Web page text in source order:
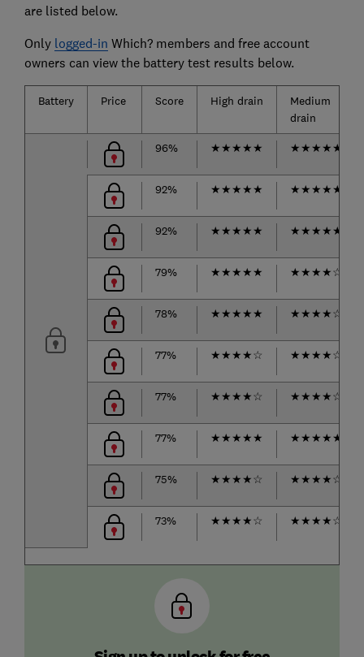
are listed below.
Only logged-in Which? members and free account
owners can view the battery test results below.
Battery Price Score High drain
Medium
drain
96% ★★★★★ ★★★★★
92% ★★★★★ ★★★★★
92% ★★★★★ ★★★★★
79% ★★★★★ ★★★★☆
78% ★★★★★ ★★★★☆
77% ★★★★☆ ★★★★☆
77% ★★★★☆ ★★★★☆
77% ★★★★★ ★★★★★
75% ★★★★☆ ★★★★☆
73% ★★★★☆ ★★★★☆